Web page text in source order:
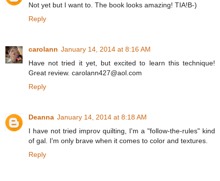
Not yet but I want to. The book looks amazing! TIA!B-)
Reply
carolann January 14, 2014 at 8:16 AM
Have not tried it yet, but excited to learn this technique!
Great review. carolann427@aol.com
Reply
Deanna January 14, 2014 at 8:18 AM
I have not tried improv quilting, I'm a "follow-the-rules" kind
of gal. I'm only brave when it comes to color and textures.
Reply